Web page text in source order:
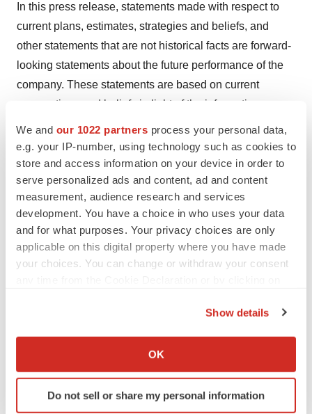
We and our 1022 partners process your personal data,
e.g. your IP-number, using technology such as cookies to
store and access information on your device in order to
serve personalized ads and content, ad and content
measurement, audience research and services
development. You have a choice in who uses your data
and for what purposes. Your privacy choices are only
applicable on this digital property where you have made
your choices. You can change or withdraw your consent
Collect information about your geographical location
Identify your device by actively scanning it for
specific characteristics (fingerprinting)
Show details
OK
Do not sell or share my personal information
In this press release, statements made with respect to
current plans, estimates, strategies and beliefs, and
other statements that are not historical facts are forward-
looking statements about the future performance of the
company. These statements are based on current
assumptions and beliefs in light of the information
currently available and involve known and unknown
risks and uncertainties. A number of factors could cause
actual results to differ materially from those discussed in
the forward-looking statements. Such factors include, but
are not limited to: (i) changes in the business
environment in the pharmaceutical market and
amendments to relevant laws and regulations, (ii)
disruptions to product supply due to stagnation or delays
products may not achieve the expected results, (iv) the
emergence of new side effects in post-marketing drugs,
and (v) infringements of intellectual property rights by
third parties. Information about pharmaceutical products
included in this press release is not intended to